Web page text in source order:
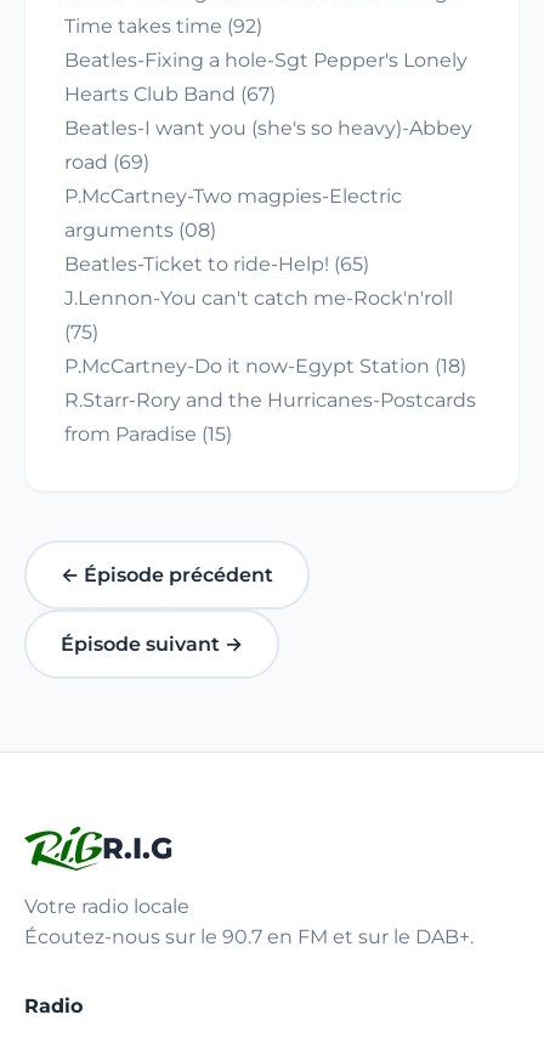
Time takes time (92)
Beatles-Fixing a hole-Sgt Pepper's Lonely
Hearts Club Band (67)
Beatles-I want you (she's so heavy)-Abbey
road (69)
P.McCartney-Two magpies-Electric
arguments (08)
Beatles-Ticket to ride-Help! (65)
J.Lennon-You can't catch me-Rock'n'roll
(75)
P.McCartney-Do it now-Egypt Station (18)
R.Starr-Rory and the Hurricanes-Postcards
from Paradise (15)
← Épisode précédent
Épisode suivant →
R.I.G
Votre radio locale
Écoutez-nous sur le 90.7 en FM et sur le DAB+.
Radio